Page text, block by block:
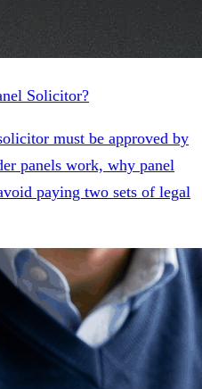
Solicitor?
must be approved by
panels work, why panel
paying two sets of legal